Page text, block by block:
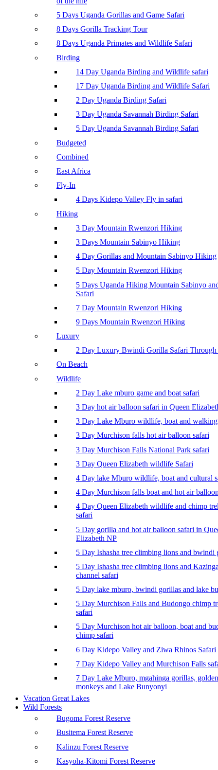
5 Days Uganda Gorillas and Game Safari
8 Days Gorilla Tracking Tour
8 Days Uganda Primates and Wildlife Safari
Birding
14 Day Uganda Birding and Wildlife safari
17 Day Uganda Birding and Wildlife Safari
2 Day Uganda Birding Safari
3 Day Uganda Savannah Birding Safari
5 Day Uganda Savannah Birding Safari
Budgeted
Combined
East Africa
Fly-In
4 Days Kidepo Valley Fly in safari
Hiking
3 Day Mountain Rwenzori Hiking
3 Days Mountain Sabinyo Hiking
4 Day Gorillas and Mountain Sabinyo Hiking
5 Day Mountain Rwenzori Hiking
5 Days Uganda Hiking Mountain Sabinyo
Safari
7 Day Mountain Rwenzori Hiking
9 Days Mountain Rwenzori Hiking
Luxury
2 Day Luxury Bwindi Gorilla Safari
On Beach
Wildlife
2 Day Lake mburo game and boat safari
3 Day hot air balloon safari in Queen
3 Day Lake Mburo wildlife, boat and
3 Day Murchison falls hot air balloon safari
3 Day Murchison Falls National Park safari
3 Day Queen Elizabeth wildlife Safari
4 Day lake Mburo wildlife, boat and cultural
4 Day Murchison falls boat and hot air
4 Day Queen Elizabeth wildlife and chimp
safari
5 Day gorilla and hot air balloon safari in
Elizabeth NP
5 Day Ishasha tree climbing lions and bwindi
5 Day Ishasha tree climbing lions and
channel safari
5 Day lake mburo, bwindi gorillas and lake
5 Day Murchison Falls and Budongo chimp
safari
5 Day Murchison hot air balloon, boat and
chimp safari
6 Day Kidepo Valley and Ziwa Rhinos Safari
7 Day Kidepo Valley and Murchison Falls
7 Day Lake Mburo, mgahinga gorillas, golden
monkeys and Lake Bunyonyi
Vacation Great Lakes
Wild Forests
Bugoma Forest Reserve
Busitema Forest Reserve
Kalinzu Forest Reserve
Kasyoha-Kitomi Forest Reserve